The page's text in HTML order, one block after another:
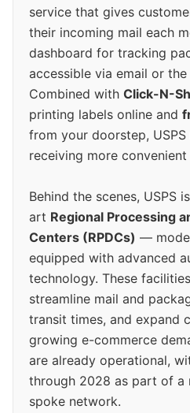
service that gives
their incoming mail each
dashboard for tracking
accessible via email or the
Combined with Click-N-
printing labels online and
from your doorstep,
receiving more convenient
Behind the scenes, USPS
art Regional Processing
Centers (RPDCs) —
equipped with advanced
technology. These
streamline mail and
transit times, and expand
growing e-commerce
are already operational,
through 2028 as part of a
spoke network.